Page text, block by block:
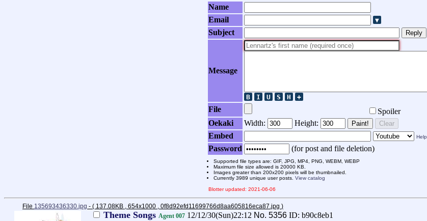
Name
Email
Subject
Message
File
Spoiler
Oekaki
Width: Height: Paint! Clear
Embed Help
Password (for post and file deletion)
Supported file types are: GIF, JPG, MP4, PNG, WEBM, WEBP
Maximum file size allowed is 20000 KB.
Images greater than 200x200 pixels will be thumbnailed.
Currently 3989 unique user posts. View catalog
Blotter updated: 2021-06-06
File 135693436330.jpg - ( 137.08KB , 654x1000 , 0f8d92efd11699766d8aa605816eca87.jpg )
Theme Songs Agent 007 12/12/30(Sun)22:12 No. 5356 ID: b90c8eb1